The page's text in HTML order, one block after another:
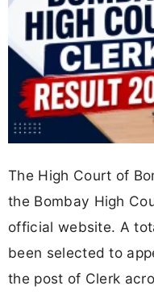
The High Court of
the Bombay High
official website. A
been selected to
the post of Clerk